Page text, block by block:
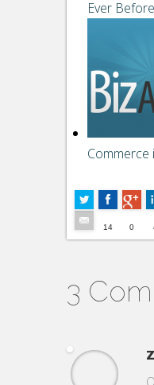
Ever Before
Commerce
14 0
3